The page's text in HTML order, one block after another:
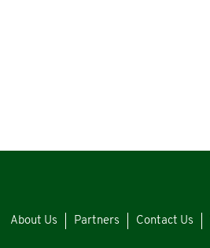
About Us Partners Contact Us